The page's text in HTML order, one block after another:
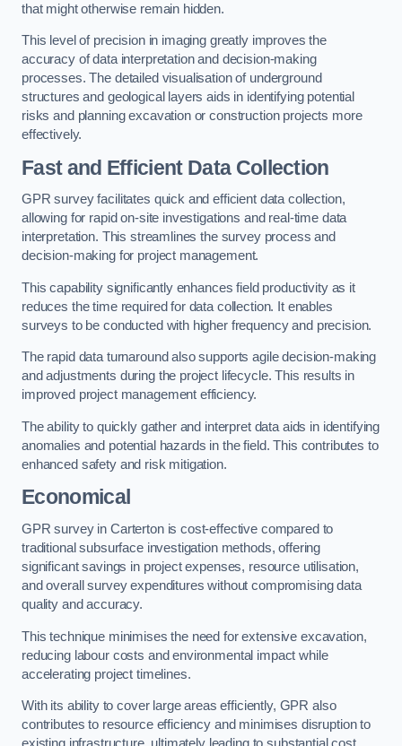
that might otherwise remain hidden.
This level of precision in imaging greatly improves the
accuracy of data interpretation and decision-making
processes. The detailed visualisation of underground
structures and geological layers aids in identifying potential
risks and planning excavation or construction projects more
effectively.
Fast and Efficient Data Collection
GPR survey facilitates quick and efficient data collection,
allowing for rapid on-site investigations and real-time data
interpretation. This streamlines the survey process and
decision-making for project management.
This capability significantly enhances field productivity as it
reduces the time required for data collection. It enables
surveys to be conducted with higher frequency and precision.
The rapid data turnaround also supports agile decision-making
and adjustments during the project lifecycle. This results in
improved project management efficiency.
The ability to quickly gather and interpret data aids in identifying
anomalies and potential hazards in the field. This contributes to
enhanced safety and risk mitigation.
Economical
GPR survey in Carterton is cost-effective compared to
traditional subsurface investigation methods, offering
significant savings in project expenses, resource utilisation,
and overall survey expenditures without compromising data
quality and accuracy.
This technique minimises the need for extensive excavation,
reducing labour costs and environmental impact while
accelerating project timelines.
With its ability to cover large areas efficiently, GPR also
contributes to resource efficiency and minimises disruption to